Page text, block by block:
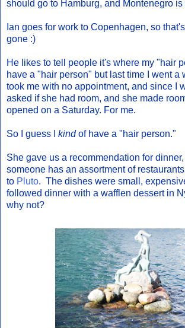
should go to Hamburg, and Montenegro is
Ian goes for work to Copenhagen, so
gone :)
He likes to tell people it's where my "hair
have a "hair person" but last time I went a
took me with no appointment, and since I
asked if she had room, and she made
opened on a Saturday. For me.
So I guess I kindof have a "hair person."
She gave us a recommendation for
someone has an assortment of
to Pluto. The dishes were small,
followed dinner with a wafflen dessert in
why not?